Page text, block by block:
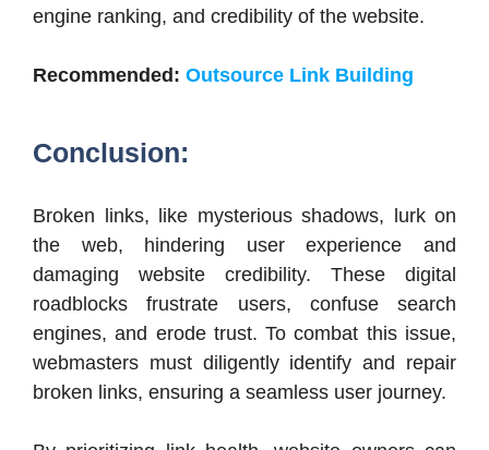
engine ranking, and credibility of the website.
Recommended: Outsource Link Building
Conclusion:
Broken links, like mysterious shadows, lurk on
the web, hindering user experience and
damaging website credibility. These digital
roadblocks frustrate users, confuse search
engines, and erode trust. To combat this issue,
webmasters must diligently identify and repair
broken links, ensuring a seamless user journey.